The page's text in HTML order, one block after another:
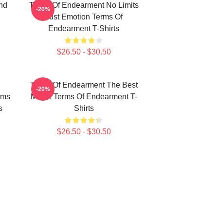
Terms Of Endearment No Limits
Just Emotion Terms Of
Endearment T-Shirts
$26.50 - $30.50
-20%
Terms Of Endearment The Best
Movie Terms Of Endearment T-
Shirts
$26.50 - $30.50
-20%